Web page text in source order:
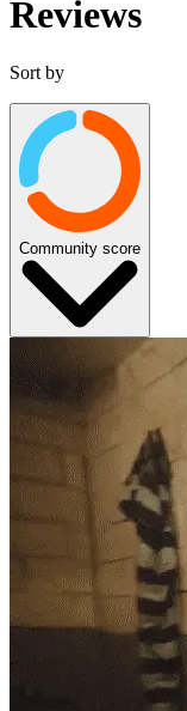
Reviews
Sort by
Community score